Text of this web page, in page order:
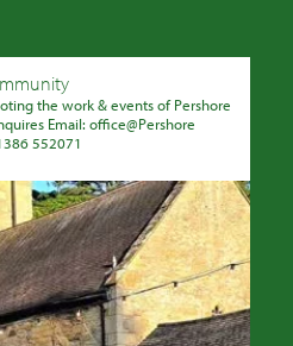
the work & events of Pershore
Email: office@Pershore
552071